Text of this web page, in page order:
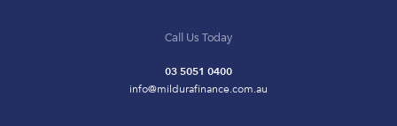
Call Us Today
03 5051 0400
info@mildurafinance.com.au